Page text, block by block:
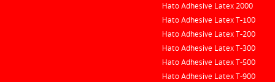
Hato Adhesive Latex 2000
Hato Adhesive Latex T-100
Hato Adhesive Latex T-200
Hato Adhesive Latex T-300
Hato Adhesive Latex T-500
Hato Adhesive Latex T-900